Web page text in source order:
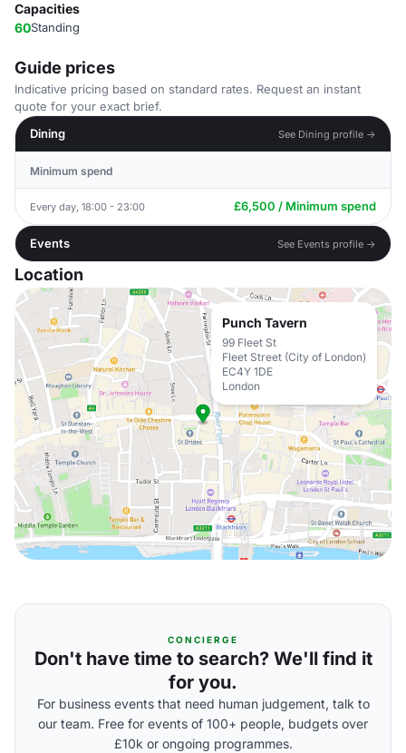
Capacities
60Standing
Guide prices
Indicative pricing based on standard rates. Request an instant
quote for your exact brief.
Dining
See Dining profile →
Minimum spend
Every day, 18:00 - 23:00 £6,500 / Minimum spend
Events See Events profile →
Location
Punch Tavern
99 Fleet St
Fleet Street (City of London)
EC4Y 1DE
London
CONCIERGE
Don't have time to search? We'll find it
for you.
For business events that need human judgement, talk to
our team. Free for events of 100+ people, budgets over
£10k or ongoing programmes.